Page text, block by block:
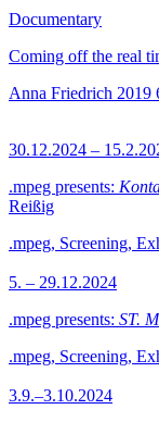
Documentary
Coming off the real
Anna Friedrich 2019
30.12.2024 –
.mpeg presents:
Reißig
.mpeg, Screening,
5. – 29.12.2024
.mpeg presents: ST.
.mpeg, Screening,
3.9.–3.10.2024